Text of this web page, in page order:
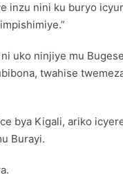
inzu nini ku buryo
uko ninjiye mu
twahise
bya Kigali, ariko
Burayi.